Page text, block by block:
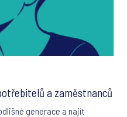
a zaměstnanců
generace a najít